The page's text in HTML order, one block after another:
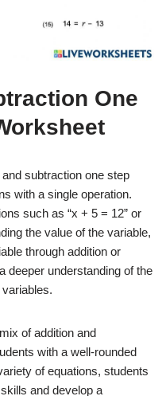
One
subtraction one step
with a single operation.
such as “x + 5 = 12” or
the value of the variable,
through addition or
deeper understanding of the
of addition and
with a well-rounded
of equations, students
and develop a